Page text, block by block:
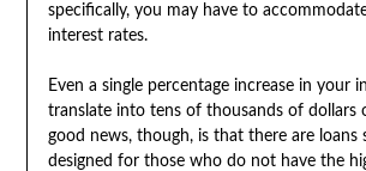
specifically, you may have to
interest rates.
Even a single percentage increase in your
translate into tens of thousands of dollars
good news, though, is that there are loans
designed for those who do not have the